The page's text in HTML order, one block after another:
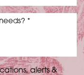
alerts &